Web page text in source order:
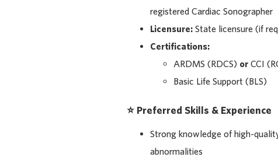
registered Cardiac Sonographer
Licensure: State licensure (if
Certifications:
ARDMS (RDCS) or CCI
Basic Life Support (BLS)
⭐ Preferred Skills & Experience
Strong knowledge of high-
abnormalities